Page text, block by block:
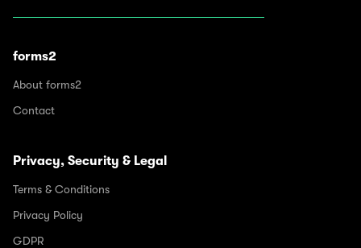
forms2
About forms2
Contact
Privacy, Security & Legal
Terms & Conditions
Privacy Policy
GDPR